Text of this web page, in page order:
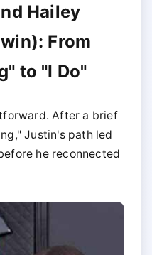
Hailey
From
to "I Do"
After a brief
Justin's path led
he reconnected